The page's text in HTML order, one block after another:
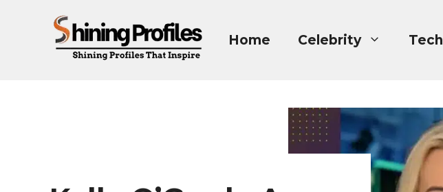
Home Celebrity Tech